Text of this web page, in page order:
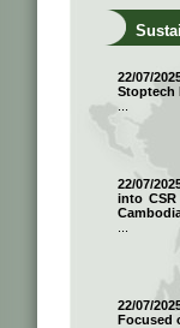
22/07/
Stoptech
22/07/
into
22/07/
Focused